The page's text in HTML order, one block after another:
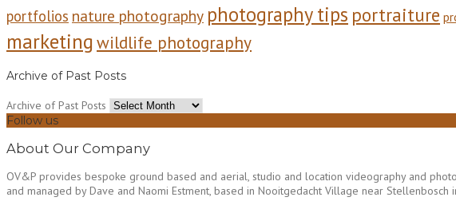
portfolios nature photography photography tips portraiture
marketingwildlife photography
Archive of Past Posts
Archive of Past Posts
Follow us
About Our Company
OV&P provides bespoke ground based and aerial, studio and location videography and
and managed by Dave and Naomi Estment, based in Nooitgedacht Village near